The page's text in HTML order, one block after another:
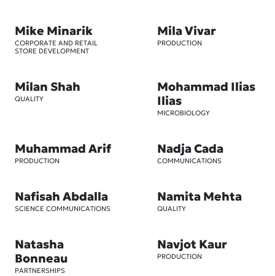
Mike Minarik
CORPORATE AND RETAIL
STORE DEVELOPMENT
Mila Vivar
PRODUCTION
Milan Shah
QUALITY
Mohammad Ilias
Ilias
MICROBIOLOGY
Muhammad Arif
PRODUCTION
Nadja Cada
COMMUNICATIONS
Nafisah Abdalla
SCIENCE COMMUNICATIONS
Namita Mehta
QUALITY
Natasha
Bonneau
PARTNERSHIPS
Navjot Kaur
PRODUCTION